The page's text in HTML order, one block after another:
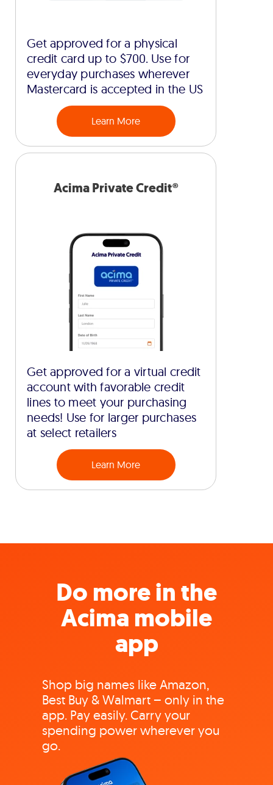
Get approved for a physical
credit card up to $700. Use for
everyday purchases wherever
Mastercard is accepted in the US
Learn More
Acima Private Credit®
Get approved for a virtual credit
account with favorable credit
lines to meet your purchasing
needs! Use for larger purchases
at select retailers
Learn More
Do more in the
Acima mobile
app
Shop big names like Amazon,
Best Buy & Walmart – only in the
app. Pay easily. Carry your
spending power wherever you
go.